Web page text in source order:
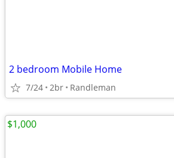
2 bedroom Mobile Home
7/24 2br Randleman
$1,000